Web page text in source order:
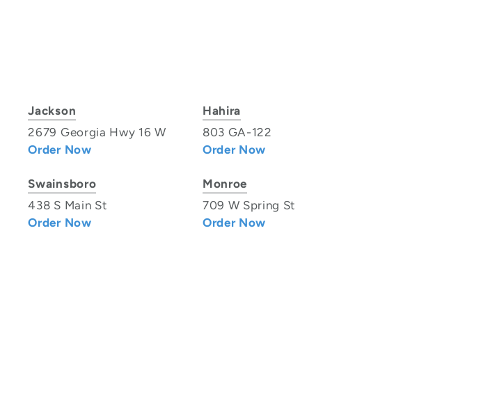
Jackson
2679 Georgia Hwy 16 W
Order Now
Hahira
803 GA-122
Order Now
Swainsboro
438 S Main St
Order Now
Monroe
709 W Spring St
Order Now